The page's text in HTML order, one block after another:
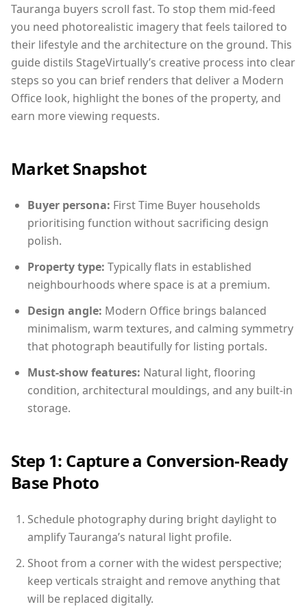
Tauranga buyers scroll fast. To stop them mid-feed
you need photorealistic imagery that feels tailored to
their lifestyle and the architecture on the ground. This
guide distils StageVirtually’s creative process into clear
steps so you can brief renders that deliver a Modern
Office look, highlight the bones of the property, and
earn more viewing requests.
Market Snapshot
Buyer persona: First Time Buyer households
prioritising function without sacrificing design
polish.
Property type: Typically flats in established
neighbourhoods where space is at a premium.
Design angle: Modern Office brings balanced
minimalism, warm textures, and calming symmetry
that photograph beautifully for listing portals.
Must-show features: Natural light, flooring
condition, architectural mouldings, and any built-in
storage.
Step 1: Capture a Conversion-Ready
Base Photo
Schedule photography during bright daylight to
amplify Tauranga’s natural light profile.
Shoot from a corner with the widest perspective;
keep verticals straight and remove anything that
will be replaced digitally.